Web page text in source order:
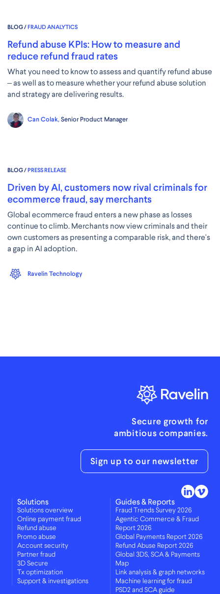
BLOG /FRAUD ANALYTICS
Refund abuse KPIs: How to measure and
reduce refund fraud rates
What you need to know to assess and quantify refund abuse
– as well as to measure whether your refund abuse solution
and strategy are delivering results.
Can Colak,Senior Product Manager
BLOG /PRESS RELEASE
Driven by AI, customers now rival criminals for
ecommerce fraud, say merchants
Global ecommerce fraud enters a new phase as losses
continue to climb. Merchants now view criminals and their
own customers as presenting a comparable risk, and there's
a gap in AI adoption.
Ravelin Technology
Solutions
Solutions overview
Online payment fraud
Refund abuse
Promo abuse
Account security
Partner fraud
3D Secure
Tx optimization
Support & investigations
Guides & Reports
Fraud Trends Survey 2026
Agentic Commerce & Fraud
Report 2026
Global Payments Report 2026
Refund Abuse Report 2026
Global 3DS, SCA & Payments
Map
Link analysis & graph networks
Machine learning for fraud
PSD2 and SCA guide
Secure growth for
ambitious companies.
Sign up to our newsletter